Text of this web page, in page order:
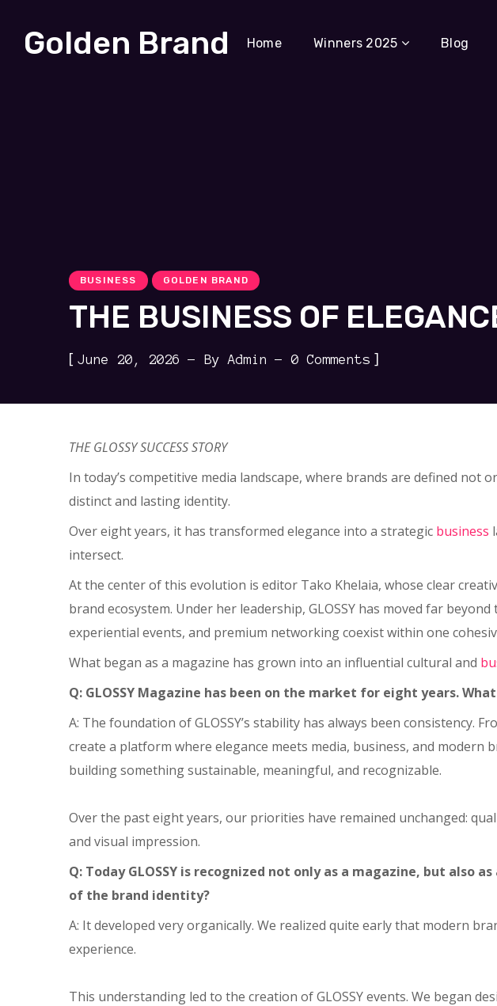
Golden Brand Home Winners 2025 Blog
BUSINESS GOLDEN BRAND
THE BUSINESS OF
[ June 20, 2026 By Admin 0 Comments ]
THE GLOSSY SUCCESS STORY
In today’s competitive media landscape, where brands are defined not
distinct and lasting identity.
Over eight years, it has transformed elegance into a strategic business
intersect.
At the center of this evolution is editor Tako Khelaia, whose clear
brand ecosystem. Under her leadership, GLOSSY has moved far
experiential events, and premium networking coexist within one
What began as a magazine has grown into an influential cultural and
Q: GLOSSY Magazine has been on the market for eight years.
A: The foundation of GLOSSY’s stability has always been
create a platform where elegance meets media, business, and
building something sustainable, meaningful, and recognizable.
Over the past eight years, our priorities have remained unchanged:
and visual impression.
Q: Today GLOSSY is recognized not only as a magazine, but
of the brand identity?
A: It developed very organically. We realized quite early that modern
experience.
This understanding led to the creation of GLOSSY events. We began